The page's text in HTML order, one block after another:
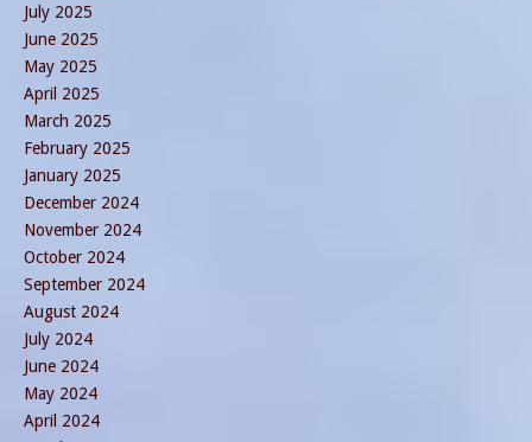
July 2025
June 2025
May 2025
April 2025
March 2025
February 2025
January 2025
December 2024
November 2024
October 2024
September 2024
August 2024
July 2024
June 2024
May 2024
April 2024